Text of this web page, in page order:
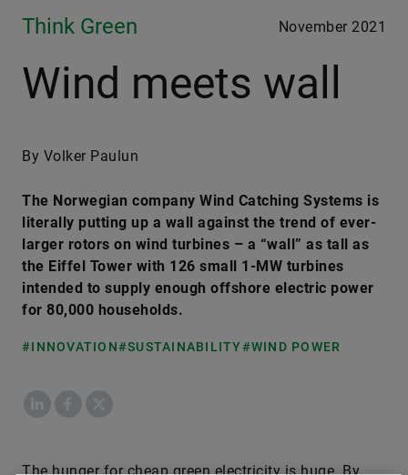
Think Green November 2021
Wind meets wall
By Volker Paulun
The Norwegian company Wind Catching Systems is
literally putting up a wall against the trend of ever-
larger rotors on wind turbines – a “wall” as tall as
the Eiffel Tower with 126 small 1-MW turbines
intended to supply enough offshore electric power
for 80,000 households.
#INNOVATION#SUSTAINABILITY#WIND POWER
LinkedInFacebook
X
The hunger for cheap green electricity is huge. By